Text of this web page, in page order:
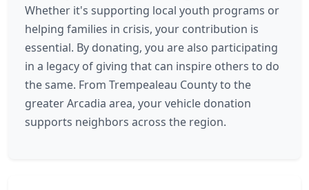
Whether it's supporting local youth programs or
helping families in crisis, your contribution is
essential. By donating, you are also participating
in a legacy of giving that can inspire others to do
the same. From Trempealeau County to the
greater Arcadia area, your vehicle donation
supports neighbors across the region.